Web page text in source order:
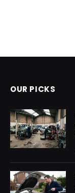
OUR PICKS